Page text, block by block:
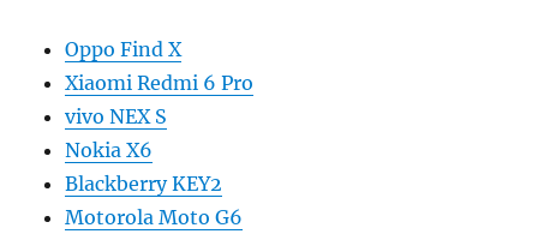
Oppo Find X
Xiaomi Redmi 6 Pro
vivo NEX S
Nokia X6
Blackberry KEY2
Motorola Moto G6